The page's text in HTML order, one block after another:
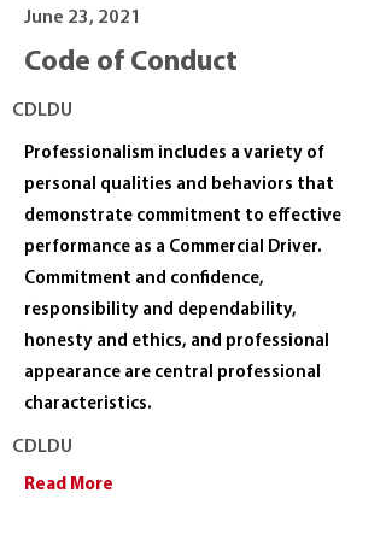
June 23, 2021
Code of Conduct
CDLDU
Professionalism includes a variety of
personal qualities and behaviors that
demonstrate commitment to effective
performance as a Commercial Driver.
Commitment and confidence,
responsibility and dependability,
honesty and ethics, and professional
appearance are central professional
characteristics.
CDLDU
Read More